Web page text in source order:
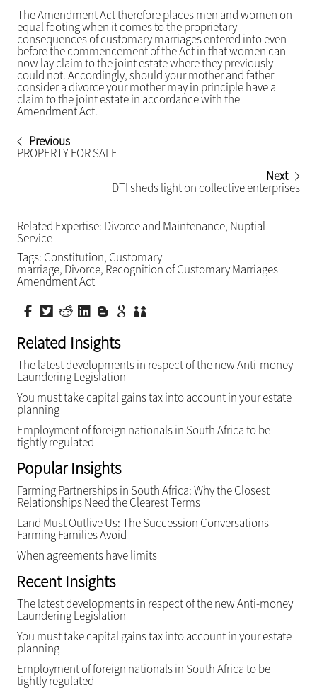
The Amendment Act therefore places men and women on
equal footing when it comes to the proprietary
consequences of customary marriages entered into even
before the commencement of the Act in that women can
now lay claim to the joint estate where they previously
could not. Accordingly, should your mother and father
consider a divorce your mother may in principle have a
claim to the joint estate in accordance with the
Amendment Act.
Previous
PROPERTY FOR SALE
Next
DTI sheds light on collective enterprises
Related Expertise: Divorce and Maintenance, Nuptial
Service
Tags: Constitution, Customary
marriage, Divorce, Recognition of Customary Marriages
Amendment Act
Related Insights
The latest developments in respect of the new Anti-money
Laundering Legislation
You must take capital gains tax into account in your estate
planning
Employment of foreign nationals in South Africa to be
tightly regulated
Popular Insights
Farming Partnerships in South Africa: Why the Closest
Relationships Need the Clearest Terms
Land Must Outlive Us: The Succession Conversations
Farming Families Avoid
When agreements have limits
Recent Insights
The latest developments in respect of the new Anti-money
Laundering Legislation
You must take capital gains tax into account in your estate
planning
Employment of foreign nationals in South Africa to be
tightly regulated